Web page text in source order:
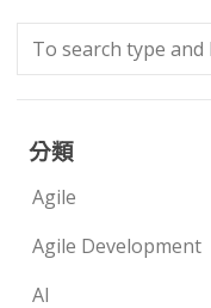
分類
Agile
Agile Development
AI